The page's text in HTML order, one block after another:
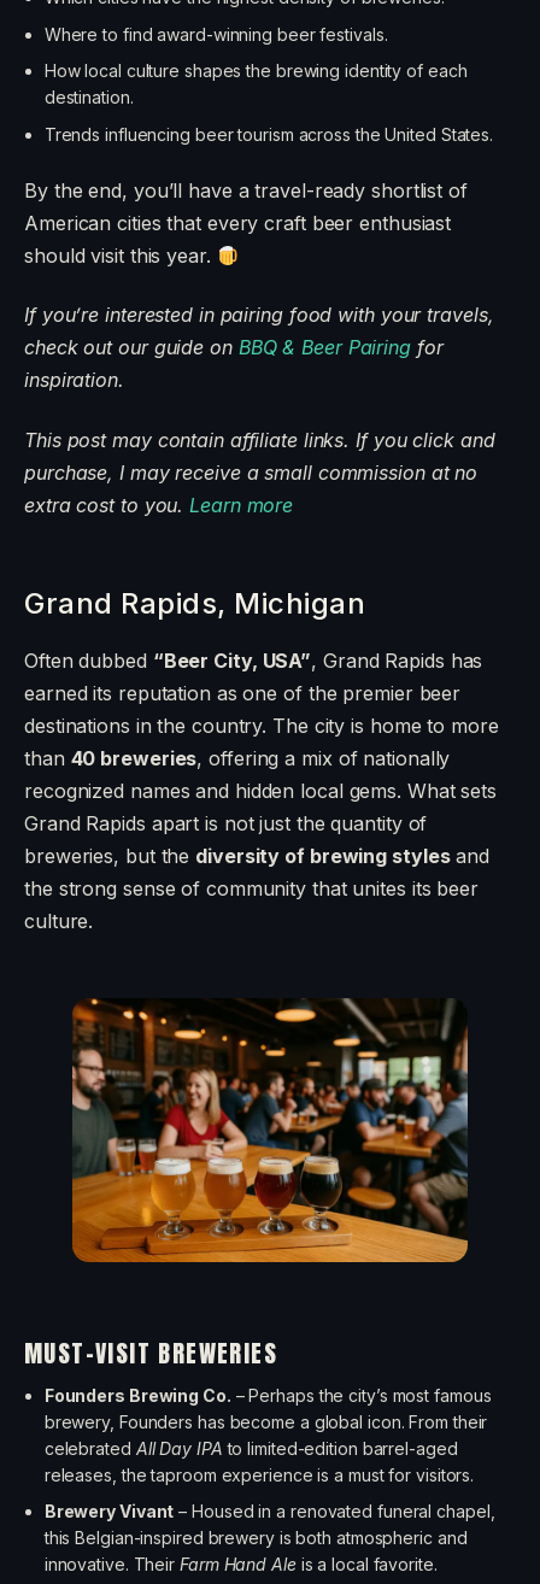
Where to find award-winning beer festivals.
How local culture shapes the brewing identity of each
destination.
Trends influencing beer tourism across the United States.
By the end, you’ll have a travel-ready shortlist of
American cities that every craft beer enthusiast
should visit this year.
If you’re interested in pairing food with your travels,
check out our guide on BBQ&Beer Pairingfor
inspiration.
This post may contain affiliate links. If you click and
purchase, I may receive a small commission at no
extra cost to you. Learn more
Grand Rapids, Michigan
Often dubbed “Beer City, USA”, Grand Rapids has
earned its reputation as one of the premier beer
destinations in the country. The city is home to more
than 40 breweries, offering a mix of nationally
recognized names and hidden local gems. What sets
Grand Rapids apart is not just the quantity of
breweries, but the diversity of brewing stylesand
the strong sense of community that unites its beer
culture.
MUST-VISIT BREWERIES
Founders Brewing Co. – Perhaps the city’s most famous
brewery, Founders has become a global icon. From their
celebrated All Day IPA to limited-edition barrel-aged
releases, the taproom experience is a must for visitors.
Brewery Vivant – Housed in a renovated funeral chapel,
this Belgian-inspired brewery is both atmospheric and
innovative. Their Farm Hand Aleis a local favorite.